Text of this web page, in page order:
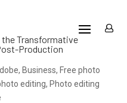
the Transformative
Production
, Business, Free photo
editing, Photo editing